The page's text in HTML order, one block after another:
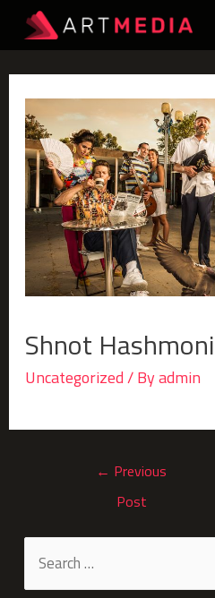
Shnot
Uncategorized/ Byadmin
← Previous
Post